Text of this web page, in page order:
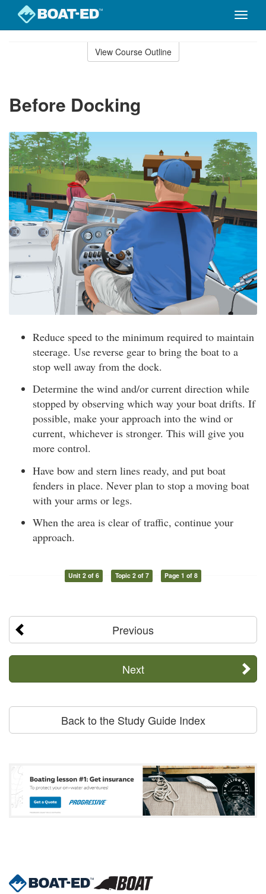
Toggle
View Course Outline
Before Docking
Reduce speed to the minimum required to maintain
steerage. Use reverse gear to bring the boat to a
stop well away from the dock.
Determine the wind and/or current direction while
stopped by observing which way your boat drifts. If
possible, make your approach into the wind or
current, whichever is stronger. This will give you
more control.
Have bow and stern lines ready, and put boat
fenders in place. Never plan to stop a moving boat
with your arms or legs.
When the area is clear of traffic, continue your
approach.
Unit 2 of 6 Topic 2 of 7 Page 1 of 8
Previous
Next
Back to the Study Guide Index